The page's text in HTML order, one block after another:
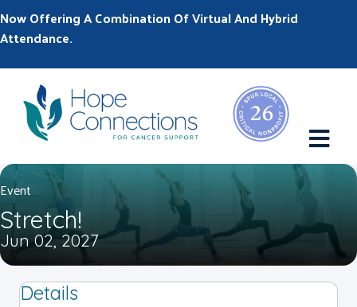
Now Offering A Combination Of Virtual And Hybrid
Attendance.
Event
Stretch!
Jun 02, 2027
Details